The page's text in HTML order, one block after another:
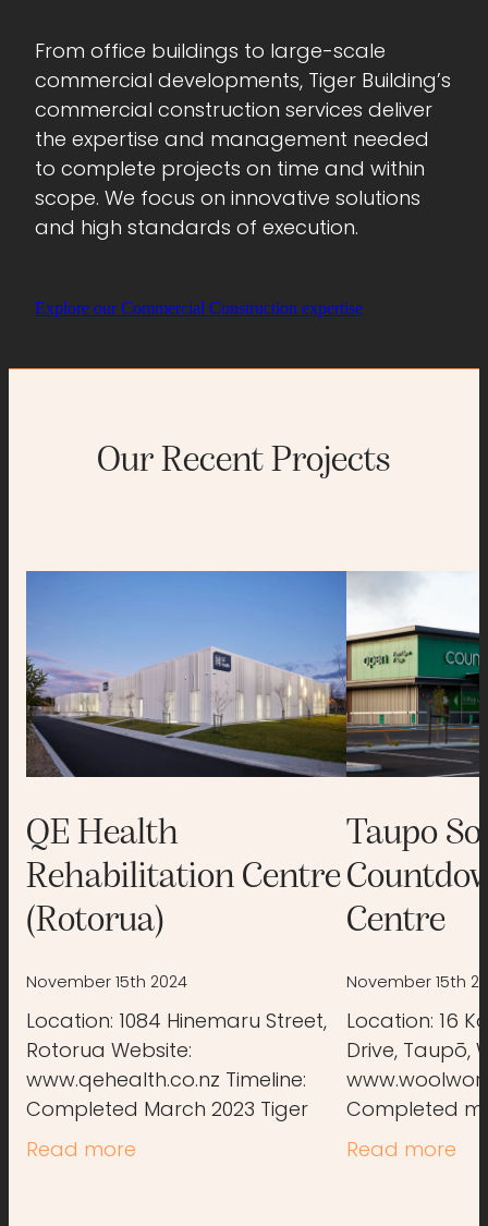
From office buildings to large-scale
commercial developments, Tiger Building’s
commercial construction services deliver
the expertise and management needed
to complete projects on time and within
scope. We focus on innovative solutions
and high standards of execution.
Explore our Commercial Construction expertise
Our Recent Projects
QE Health
Rehabilitation Centre
(Rotorua)
November 15th 2024
Location: 1084 Hinemaru Street,
Rotorua Website:
www.qehealth.co.nz Timeline:
Completed March 2023 Tiger
Building was involved in the
Read more
Taupo
Centre
November 15th
Location: 16
Drive, Taupō,
Completed
Building
Read more